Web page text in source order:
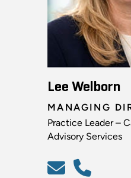
Lee Welborn
MANAGING
Practice Leader –
Advisory Services